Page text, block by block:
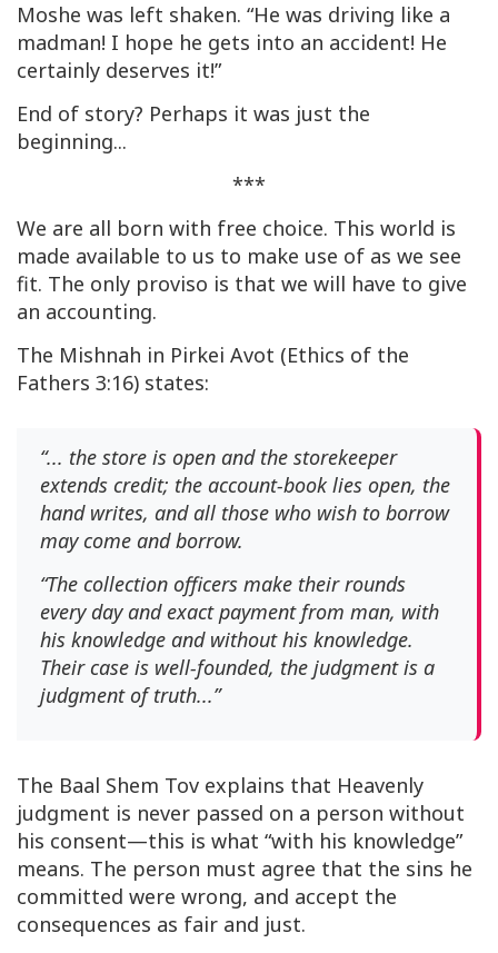
Moshe was left shaken. “He was driving like a
madman! I hope he gets into an accident! He
certainly deserves it!”
End of story? Perhaps it was just the
beginning...
***
We are all born with free choice. This world is
made available to us to make use of as we see
fit. The only proviso is that we will have to give
an accounting.
The Mishnah in Pirkei Avot (Ethics of the
Fathers 3:16) states:
“... the store is open and the storekeeper
extends credit; the account-book lies open, the
hand writes, and all those who wish to borrow
may come and borrow.
“The collection officers make their rounds
every day and exact payment from man, with
his knowledge and without his knowledge.
Their case is well-founded, the judgment is a
judgment of truth...”
The Baal Shem Tov explains that Heavenly
judgment is never passed on a person without
his consent—this is what “with his knowledge”
means. The person must agree that the sins he
committed were wrong, and accept the
consequences as fair and just.